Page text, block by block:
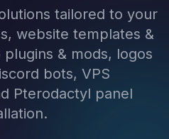
tailored to your
website templates &
plugins & mods, logos
bots, VPS
Pterodactyl panel